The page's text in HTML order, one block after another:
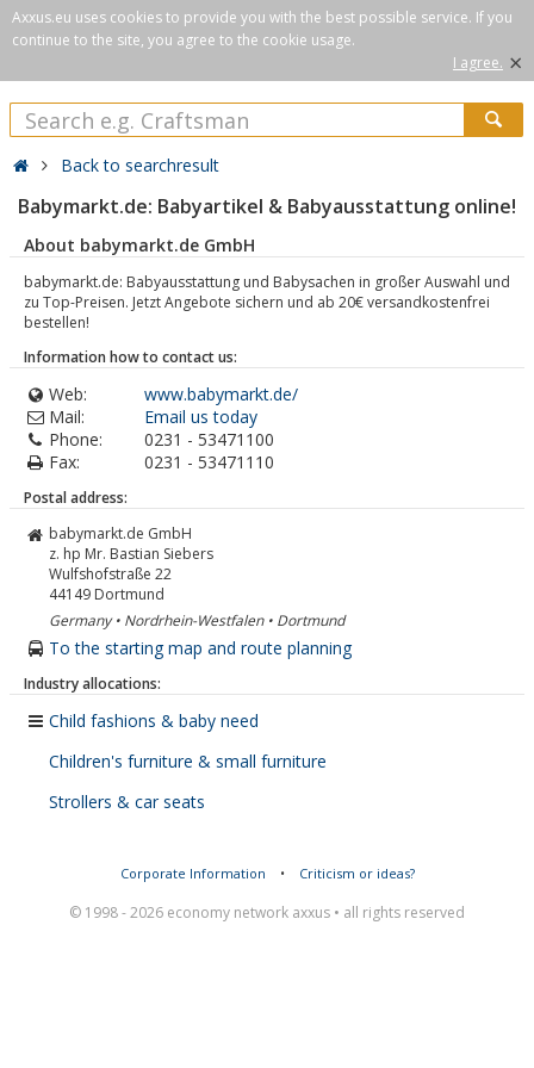
Axxus.eu uses cookies to provide you with the best possible service. If you
continue to the site, you agree to the cookie usage.
I agree. ×
Back to searchresult
Babymarkt.de: Babyartikel & Babyausstattung online!
About babymarkt.de GmbH
babymarkt.de: Babyausstattung und Babysachen in großer Auswahl und
zu Top-Preisen. Jetzt Angebote sichern und ab 20€ versandkostenfrei
bestellen!
Information how to contact us:
Web:
www.babymarkt.de/
Mail:
Email us today
Phone:
0231 - 53471100
Fax:
0231 - 53471110
Postal address:
babymarkt.de GmbH
z. hp Mr. Bastian Siebers
Wulfshofstraße 22
44149 Dortmund
Germany • Nordrhein-Westfalen • Dortmund
To the starting map and route planning
Industry allocations:
Child fashions & baby need
Children's furniture & small furniture
Strollers & car seats
Corporate Information • Criticism or ideas?
© 1998 - 2026 economy network axxus • all rights reserved